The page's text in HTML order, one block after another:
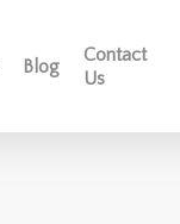
Blog
Contact
Us